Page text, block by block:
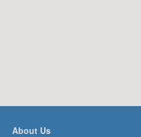
About Us